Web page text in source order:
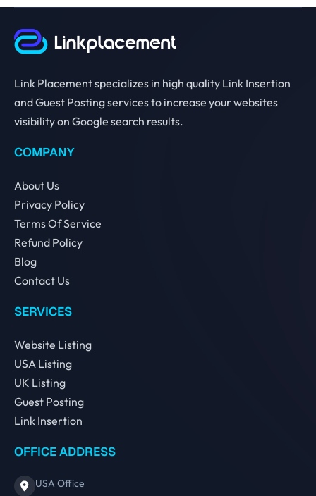
Link Placement specializes in high quality Link Insertion
and Guest Posting services to increase your websites
visibility on Google search results.
COMPANY
About Us
Privacy Policy
Terms Of Service
Refund Policy
Blog
Contact Us
SERVICES
Website Listing
USA Listing
UK Listing
Guest Posting
Link Insertion
OFFICE ADDRESS
USA Office